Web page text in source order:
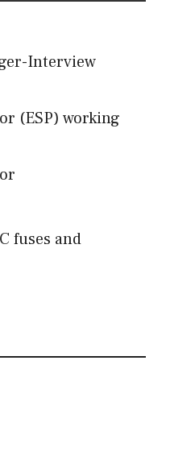
Interview
(ESP) working
fuses and